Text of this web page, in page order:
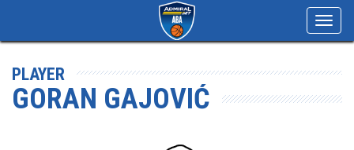
PLAYER
GORAN GAJOVIĆ